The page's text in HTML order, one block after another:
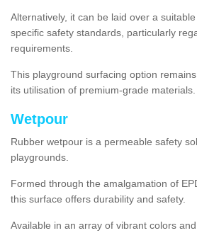
Alternatively, it can be laid over a
specific safety standards, particularly
requirements.
This playground surfacing option
its utilisation of premium-grade materials.
Wetpour
Rubber wetpour is a permeable safety
playgrounds.
Formed through the amalgamation of
this surface offers durability and safety.
Available in an array of vibrant colors